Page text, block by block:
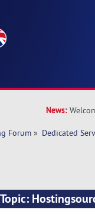
News:
Forum » Dedicated
Topic: